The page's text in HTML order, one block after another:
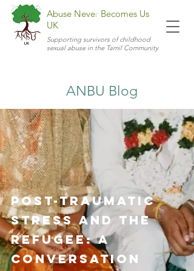
Abuse Never Becomes Us
UK
Supporting survivors of childhood
sexual abuse in the Tamil Community
ANBU Blog
Post-Traumatic
Stress and the
Refugee: A
Conversation